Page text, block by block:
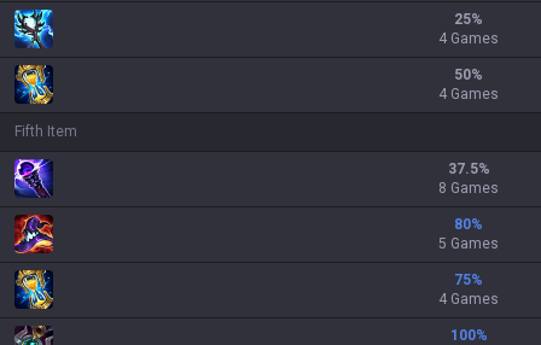
25%
4 Games
50%
4 Games
Fifth Item
37.5%
8 Games
80%
5 Games
75%
4 Games
100%